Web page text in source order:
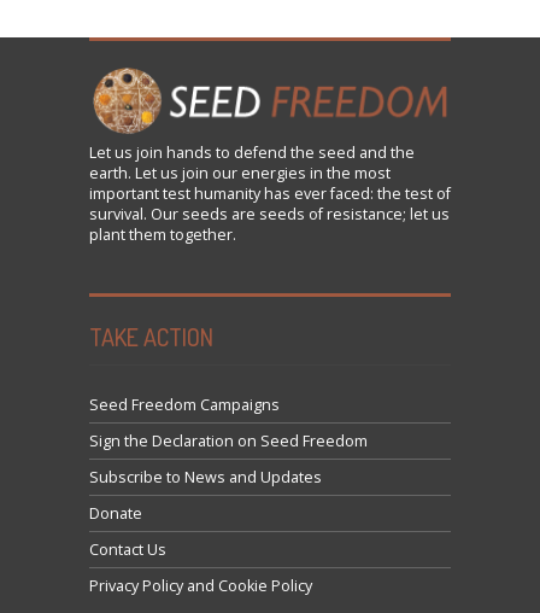
Let us join hands to defend the seed and the
earth. Let us join our energies in the most
important test humanity has ever faced: the test of
survival. Our seeds are seeds of resistance; let us
plant them together.
TAKE ACTION
Seed Freedom Campaigns
Sign the Declaration on Seed Freedom
Subscribe to News and Updates
Donate
Contact Us
Privacy Policy and Cookie Policy